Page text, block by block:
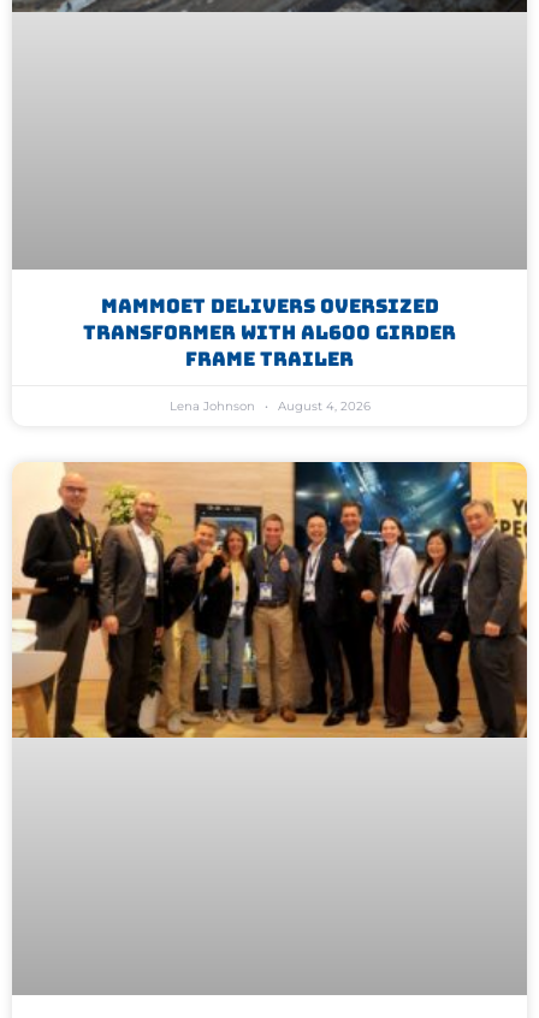
Mammoet Delivers Oversized
Transformer With AL600 Girder
Frame Trailer
Lena Johnson August 4, 2026